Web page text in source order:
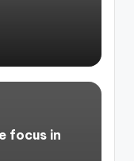
focus in